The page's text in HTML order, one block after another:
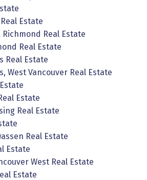
Estate
Real Estate
Real Estate
Real Estate
West Vancouver Real Estate
Estate
Real Estate
Real Estate
Estate
West Real Estate
Estate